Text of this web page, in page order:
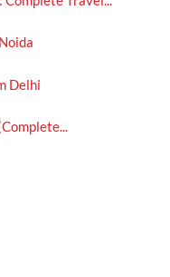
Delhi